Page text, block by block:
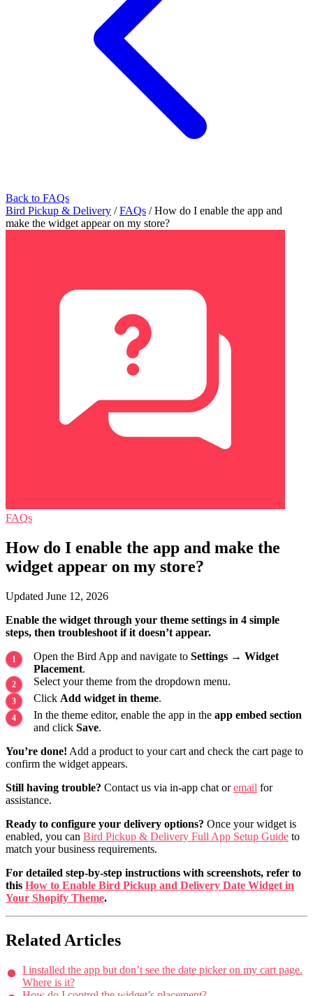
Back to FAQs
Bird Pickup & Delivery / FAQs / How do I enable the app and
make the widget appear on my store?
FAQs
How do I enable the app and make the
widget appear on my store?
Updated June 12, 2026
Enable the widget through your theme settings in 4 simple
steps, then troubleshoot if it doesn’t appear.
Open the Bird App and navigate to Settings → Widget
Placement.
Select your theme from the dropdown menu.
Click Add widget in theme.
In the theme editor, enable the app in the app embed section
and click Save.
You’re done! Add a product to your cart and check the cart page to
confirm the widget appears.
Still having trouble? Contact us via in-app chat oremail for
assistance.
Ready to configure your delivery options? Once your widget is
enabled, you can Bird Pickup & Delivery Full App Setup Guide to
match your business requirements.
For detailed step-by-step instructions with screenshots, refer to
this How to Enable Bird Pickup and Delivery Date Widget in
Your Shopify Theme.
Related Articles
I installed the app but don’t see the date picker on my cart page.
Where is it?